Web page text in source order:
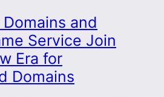
and
Service Join
Era for
Domains